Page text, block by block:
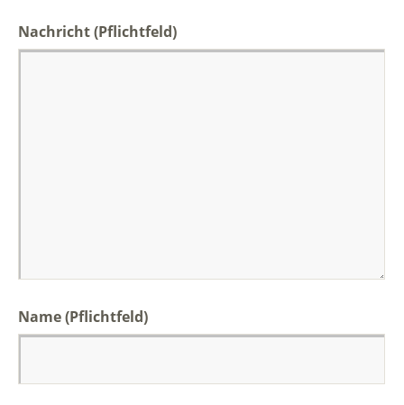
Nachricht(Pflichtfeld)
Name (Pflichtfeld)